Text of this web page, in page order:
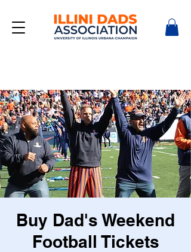
Buy Dad's Weekend
Football Tickets